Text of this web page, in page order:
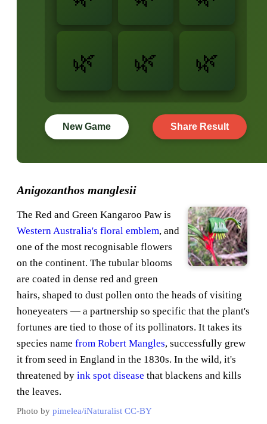
New Game Share Result
Anigozanthos manglesii
The Red and Green Kangaroo Paw is
Western Australia's floral emblem, and
one of the most recognisable flowers
on the continent. The tubular blooms
are coated in dense red and green
hairs, shaped to dust pollen onto the heads of visiting
honeyeaters — a partnership so specific that the plant's
fortunes are tied to those of its pollinators. It takes its
species name from Robert Mangles, successfully grew
it from seed in England in the 1830s. In the wild, it's
threatened by ink spot disease that blackens and kills
the leaves.
Photo by pimelea/iNaturalist CC-BY